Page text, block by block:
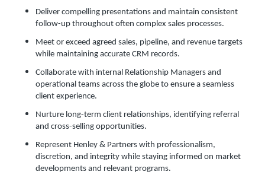
Deliver compelling presentations and maintain consistent
follow-up throughout often complex sales processes.
Meet or exceed agreed sales, pipeline, and revenue targets
while maintaining accurate CRM records.
Collaborate with internal Relationship Managers and
operational teams across the globe to ensure a seamless
client experience.
Nurture long-term client relationships, identifying referral
and cross-selling opportunities.
Represent Henley & Partners with professionalism,
discretion, and integrity while staying informed on market
developments and relevant programs.